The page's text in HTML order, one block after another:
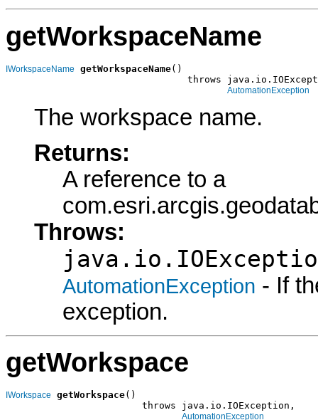
getWorkspaceName
IWorkspaceName getWorkspaceName()
throws
AutomationException
The workspace name.
Returns:
A reference to a
Throws:
AutomationException - If
exception.
getWorkspace
IWorkspace getWorkspace()
                        throws java.io.IOException,
AutomationException